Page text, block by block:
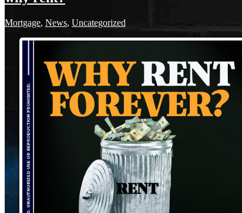
Mortgage, News, Uncategorized